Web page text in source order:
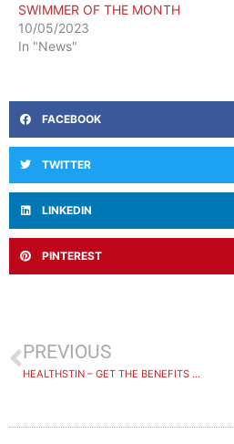
SWIMMER OF THE MONTH
10/05/2023
In "News"
FACEBOOK
TWITTER
LINKEDIN
PINTEREST
PREVIOUS
HEALTHSTIN – GET THE BENEFITS OF WARM WATER HYDROTHERAPY